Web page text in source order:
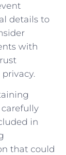
details to
with
in
that ⁢could